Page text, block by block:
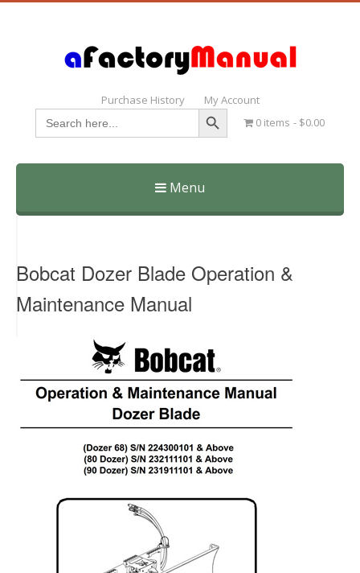
Purchase History My Account
Search
for:
Search Button
0 items $0.00
Menu
Skip
Bobcat Dozer Blade Operation &
Maintenance Manual